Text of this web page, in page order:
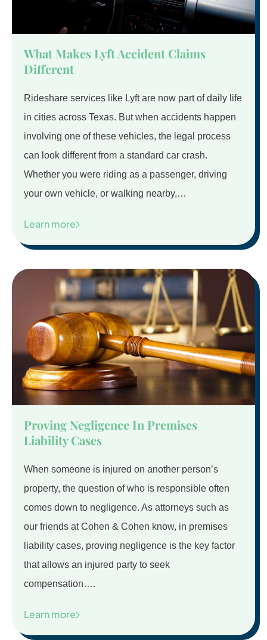
What Makes Lyft Accident Claims
Different
Rideshare services like Lyft are now part of daily life
in cities across Texas. But when accidents happen
involving one of these vehicles, the legal process
can look different from a standard car crash.
Whether you were riding as a passenger, driving
your own vehicle, or walking nearby,…
Learn more
Proving Negligence In Premises
Liability Cases
When someone is injured on another person’s
property, the question of who is responsible often
comes down to negligence. As attorneys such as
our friends at Cohen & Cohen know, in premises
liability cases, proving negligence is the key factor
that allows an injured party to seek
compensation….
Learn more